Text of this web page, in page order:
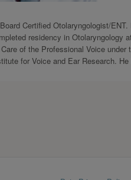
Certified Otolaryngologist/
residency in Otolaryngology
of the Professional Voice
for Voice and Ear Research.